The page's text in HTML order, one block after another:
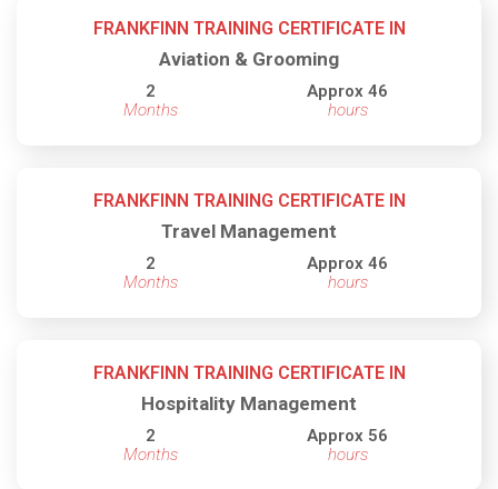
FRANKFINN TRAINING CERTIFICATE IN
Aviation & Grooming
2
Months
Approx 46
hours
FRANKFINN TRAINING CERTIFICATE IN
Travel Management
2
Months
Approx 46
hours
FRANKFINN TRAINING CERTIFICATE IN
Hospitality Management
2
Months
Approx 56
hours